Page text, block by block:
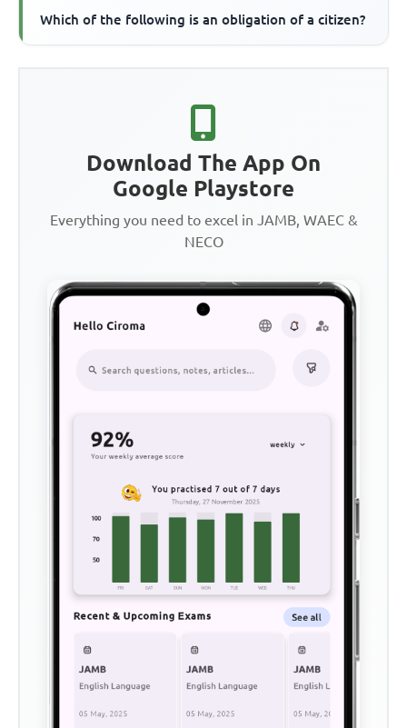
Which of the following is an obligation of a citizen?
Download The App On
Google Playstore
Everything you need to excel in JAMB, WAEC &
NECO